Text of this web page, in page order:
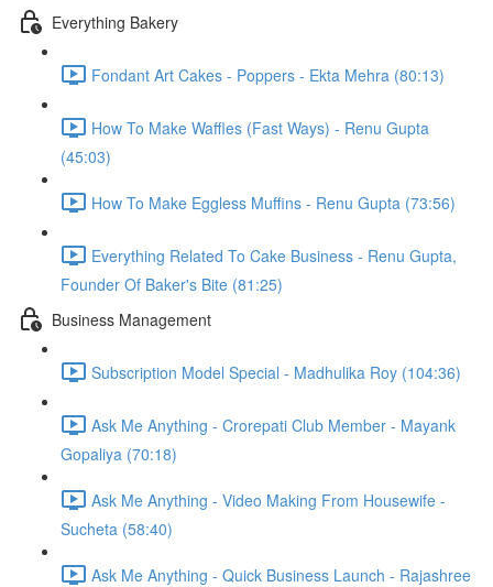
Everything Bakery
Fondant Art Cakes - Poppers - Ekta Mehra (80:13)
How To Make Waffles (Fast Ways) - Renu Gupta
(45:03)
How To Make Eggless Muffins - Renu Gupta (73:56)
Everything Related To Cake Business - Renu Gupta,
Founder Of Baker's Bite (81:25)
Business Management
Subscription Model Special - Madhulika Roy (104:36)
Ask Me Anything - Crorepati Club Member - Mayank
Gopaliya (70:18)
Ask Me Anything - Video Making From Housewife -
Sucheta (58:40)
Ask Me Anything - Quick Business Launch - Rajashree